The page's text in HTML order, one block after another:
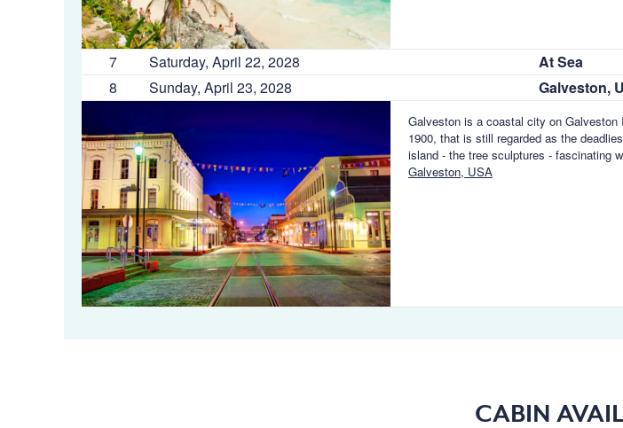
7 Saturday, April 22, 2028
At Sea
8
Sunday, April 23, 2028 Galveston,
Galveston is a coastal city on
1900, that is still regarded as the
island - the tree sculptures - fascinating
Galveston, USA
CABIN